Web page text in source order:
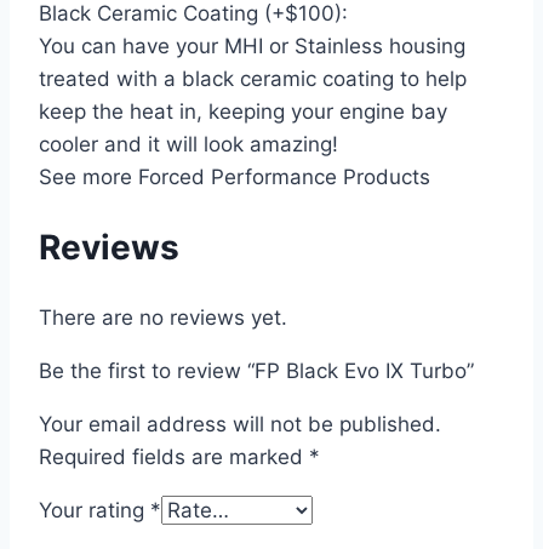
Black Ceramic Coating (+$100):
You can have your MHI or Stainless housing
treated with a black ceramic coating to help
keep the heat in, keeping your engine bay
cooler and it will look amazing!
See more Forced Performance Products
Reviews
There are no reviews yet.
Be the first to review “FP Black Evo IX Turbo”
Your email address will not be published.
Required fields are marked *
Your rating *